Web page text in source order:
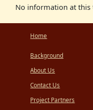
No information at this
Home
Background
About Us
Contact Us
Project Partners